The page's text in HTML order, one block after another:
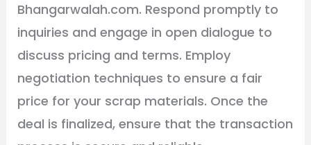
Bhangarwalah.com. Respond promptly to
inquiries and engage in open dialogue to
discuss pricing and terms. Employ
negotiation techniques to ensure a fair
price for your scrap materials. Once the
deal is finalized, ensure that the transaction